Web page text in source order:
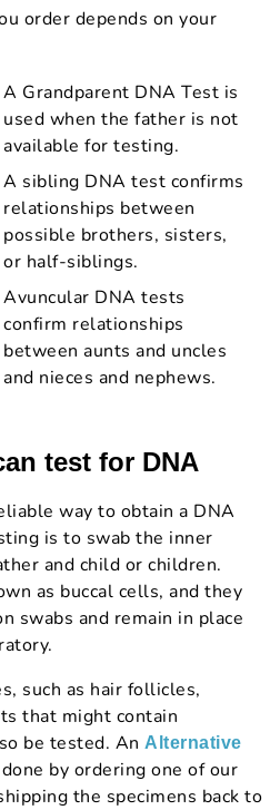
order depends on your
A Grandparent DNA Test is
used when the father is not
available for testing.
A sibling DNA test confirms
relationships between
possible brothers, sisters,
or half-siblings.
Avuncular DNA tests
confirm relationships
between aunts and uncles
and nieces and nephews.
test for DNA
way to obtain a DNA
is to swab the inner
and child or children.
as buccal cells, and they
swabs and remain in place
such as hair follicles,
that might contain
be tested. An Alternative
by ordering one of our
the specimens back to